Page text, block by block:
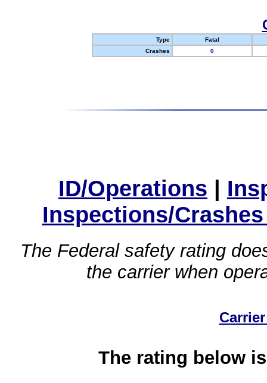
Type
Fatal
Crashes
0
ID/Operations |
Inspections/
The Federal safety rating
the carrier when
The rating below